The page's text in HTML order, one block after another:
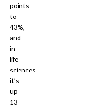
points
to
43%,
and
in
life
sciences
it’s
up
13